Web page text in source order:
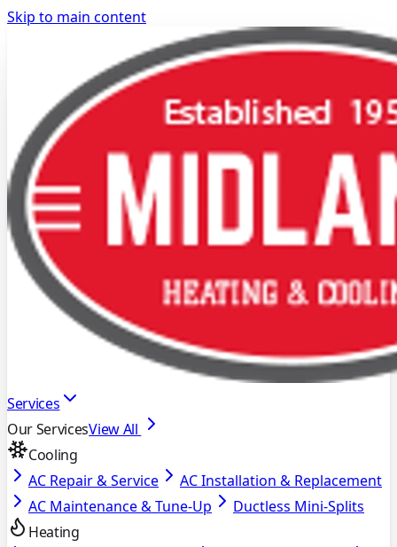
Skip to main content
Services
Our ServicesView All
Cooling
AC Repair & Service
AC Installation & Replacement
AC Maintenance & Tune-Up
Ductless Mini-Splits
Heating